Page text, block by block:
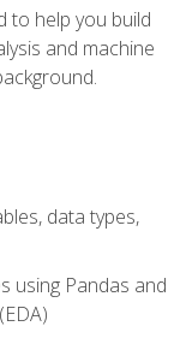
to help you build
and machine
data types,
using Pandas and